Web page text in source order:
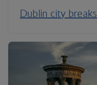
Dublin city breaks